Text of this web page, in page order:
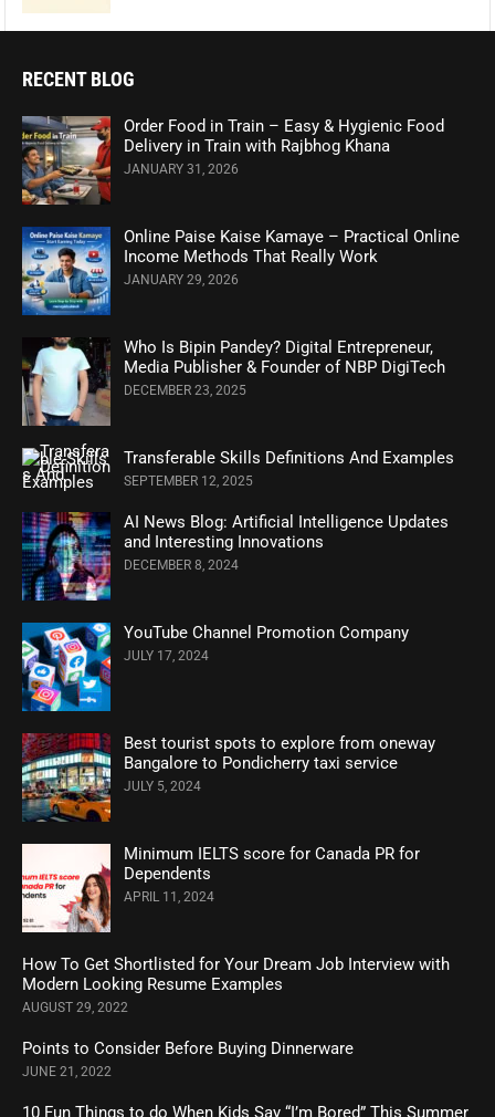
RECENT BLOG
Order Food in Train – Easy & Hygienic Food
Delivery in Train with Rajbhog Khana
JANUARY 31, 2026
Online Paise Kaise Kamaye – Practical Online
Income Methods That Really Work
JANUARY 29, 2026
Who Is Bipin Pandey? Digital Entrepreneur,
Media Publisher & Founder of NBP DigiTech
DECEMBER 23, 2025
Transferable Skills Definitions And Examples
SEPTEMBER 12, 2025
AI News Blog: Artificial Intelligence Updates
and Interesting Innovations
DECEMBER 8, 2024
YouTube Channel Promotion Company
JULY 17, 2024
Best tourist spots to explore from oneway
Bangalore to Pondicherry taxi service
JULY 5, 2024
Minimum IELTS score for Canada PR for
Dependents
APRIL 11, 2024
How To Get Shortlisted for Your Dream Job Interview with
Modern Looking Resume Examples
AUGUST 29, 2022
Points to Consider Before Buying Dinnerware
JUNE 21, 2022
10 Fun Things to do When Kids Say “I’m Bored” This Summer